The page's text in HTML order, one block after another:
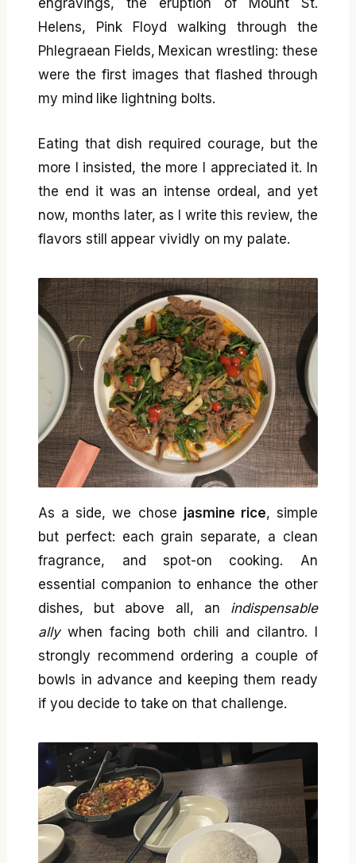
engravings, the eruption of Mount St.
Helens, Pink Floyd walking through the
Phlegraean Fields, Mexican wrestling: these
were the first images that flashed through
my mind like lightning bolts.
Eating that dish required courage, but the
more I insisted, the more I appreciated it. In
the end it was an intense ordeal, and yet
now, months later, as I write this review, the
flavors still appear vividly on my palate.
As a side, we chose jasmine rice, simple
but perfect: each grain separate, a clean
fragrance, and spot-on cooking. An
essential companion to enhance the other
dishes, but above all, an indispensable
allywhen facing both chili and cilantro. I
strongly recommend ordering a couple of
bowls in advance and keeping them ready
if you decide to take on that challenge.